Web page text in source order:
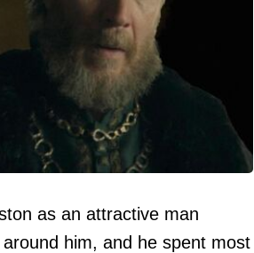
as an attractive man
him, and he spent most